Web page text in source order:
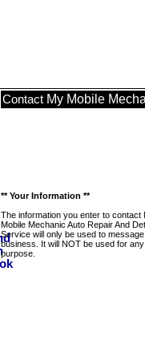
Contact My Mobile
** Your Information **
The information you enter to contact
Mobile Mechanic Auto Repair And
Service will only be used to
business. It will NOT be used for
purpose.